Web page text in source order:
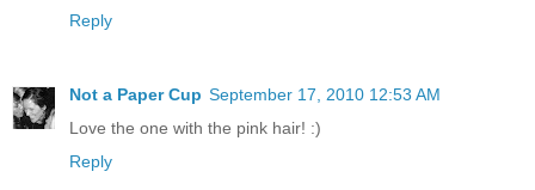
Reply
Not a Paper Cup September 17, 2010 12:53 AM
Love the one with the pink hair! :)
Reply